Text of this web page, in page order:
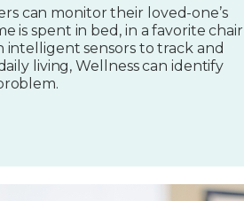
can monitor their loved-one’s
is spent in bed, in a favorite chair
sensors to track and
living, Wellness can identify